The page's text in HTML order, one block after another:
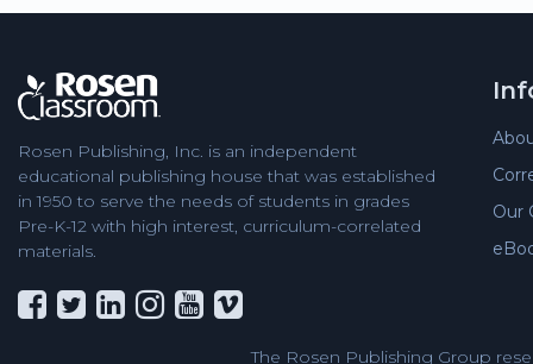
Rosen Publishing, Inc. is an independent
educational publishing house that was established
in 1950 to serve the needs of students in grades
Pre-K-12 with high interest, curriculum-correlated
materials.
Our
The Rosen Publishing Group